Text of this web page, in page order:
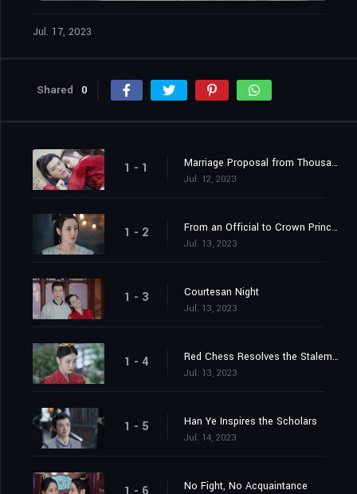
Jul. 17, 2023
Shared 0
1 - 1 Marriage Proposal from Thousands of Miles Away
Jul. 12, 2023
1 - 2 From an Official to Crown Princess Contender
Jul. 13, 2023
1 - 3 Courtesan Night
Jul. 13, 2023
1 - 4 Red Chess Resolves the Stalemate
Jul. 13, 2023
1 - 5 Han Ye Inspires the Scholars
Jul. 14, 2023
No Fight, No Acquaintance